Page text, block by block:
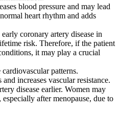
blood pressure and may lead
heart rhythm and adds
early coronary artery disease in
risk. Therefore, if the patient
it may play a crucial
patterns.
increases vascular resistance.
disease earlier. Women may
after menopause, due to